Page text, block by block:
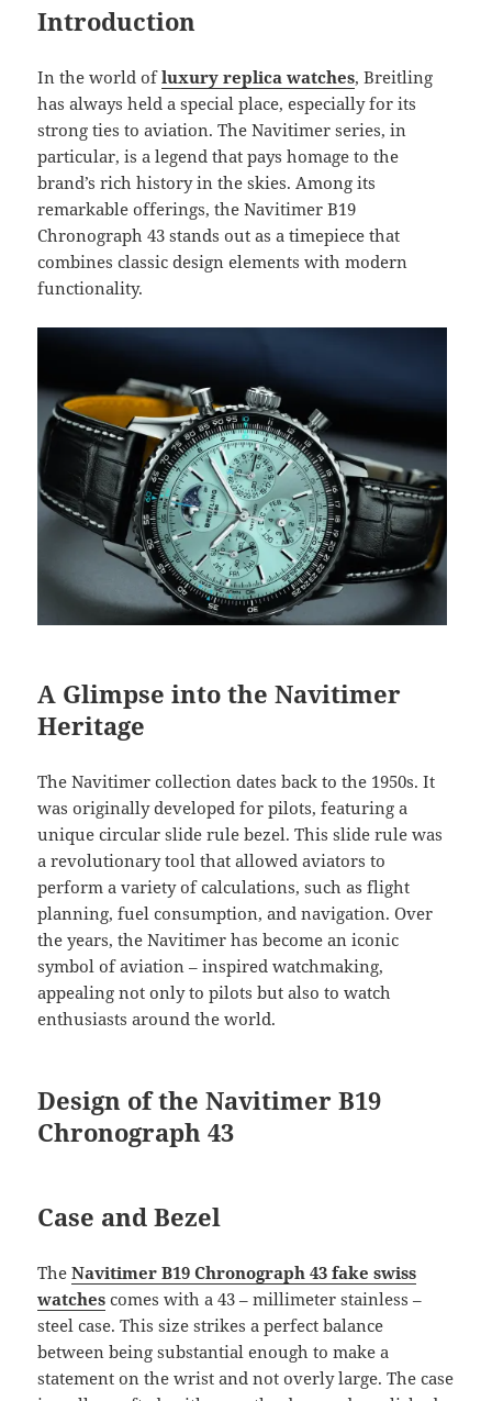
Introduction
In the world ofluxury replica watches, Breitling
has always held a special place, especially for its
strong ties to aviation. The Navitimer series, in
particular, is a legend that pays homage to the
brand’s rich history in the skies. Among its
remarkable offerings, the Navitimer B19
Chronograph 43 stands out as a timepiece that
combines classic design elements with modern
functionality.
A Glimpse into the Navitimer
Heritage
The Navitimer collection dates back to the 1950s. It
was originally developed for pilots, featuring a
unique circular slide rule bezel. This slide rule was
a revolutionary tool that allowed aviators to
perform a variety of calculations, such as flight
planning, fuel consumption, and navigation. Over
the years, the Navitimer has become an iconic
symbol of aviation – inspired watchmaking,
appealing not only to pilots but also to watch
enthusiasts around the world.
Design of the Navitimer B19
Chronograph 43
Case and Bezel
TheNavitimer B19 Chronograph 43 fake swiss
watches comes with a 43 – millimeter stainless –
steel case. This size strikes a perfect balance
between being substantial enough to make a
statement on the wrist and not overly large. The case